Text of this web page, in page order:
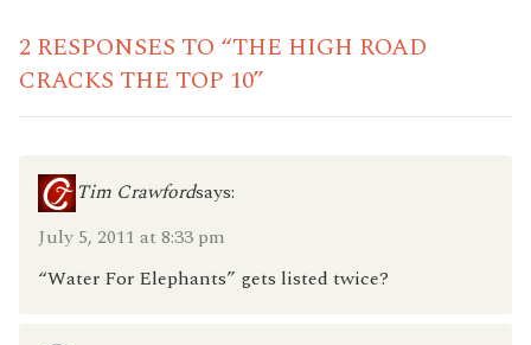
2 RESPONSES TO “THE HIGH ROAD
CRACKS THE TOP 10”
Tim Crawfordsays:
July 5, 2011 at 8:33 pm
“Water For Elephants” gets listed twice?